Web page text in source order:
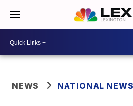
NEWS NATIONAL NEWS